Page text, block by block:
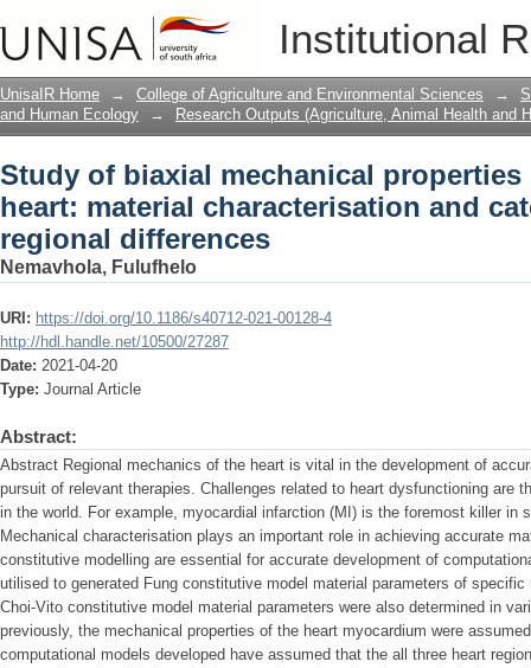
Institutional
Study of biaxial mechanical
characterisation and categorisation of
UnisaIR Home → College of Agriculture and Environmental Sciences →
and Human Ecology
→ Research Outputs (Agriculture, Animal Health and
Study of biaxial mechanical
heart: material characterisation and
regional differences
Nemavhola, Fulufhelo
URI: https://doi.org/10.1186/s40712-021-00128-4
http://hdl.handle.net/10500/27287
Date: 2021-04-20
Type: Journal Article
Abstract:
Abstract Regional mechanics of the heart is vital in the development of
pursuit of relevant therapies. Challenges related to heart dysfunctioning are
in the world. For example, myocardial infarction (MI) is the foremost killer in
Mechanical characterisation plays an important role in achieving accurate
constitutive modelling are essential for accurate development of
utilised to generated Fung constitutive model material parameters of
Choi-Vito constitutive model material parameters were also determined in
previously, the mechanical properties of the heart myocardium were
computational models developed have assumed that the all three heart